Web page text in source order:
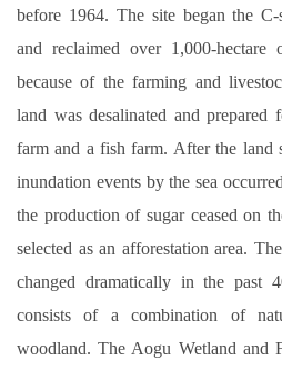
before 1964. The site began the C-
and reclaimed over 1,000-
because of the farming and
land was desalinated and
farm and a fish farm. After the land
inundation events by the sea
the production of sugar ceased on
selected as an afforestation area.
changed dramatically in the past
consists of a combination of
woodland. The Aogu Wetland and